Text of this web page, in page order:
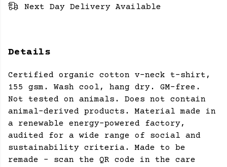
Next Day Delivery Available
Details
Certified organic cotton v-neck t-shirt,
155 gsm. Wash cool, hang dry. GM-free.
Not tested on animals. Does not contain
animal-derived products. Material made in
a renewable energy-powered factory,
audited for a wide range of social and
sustainability criteria. Made to be
remade - scan the QR code in the care